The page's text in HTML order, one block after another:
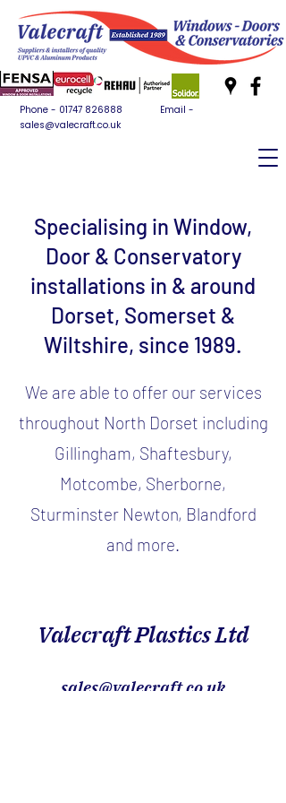
Phone - 01747 826888 Email -
sales@valecraft.co.uk
Specialising in Window,
Door & Conservatory
installations in & around
Dorset, Somerset &
Wiltshire, since 1989.
We are able to offer our services
throughout North Dorset including
Gillingham, Shaftesbury,
Motcombe, Sherborne,
Sturminster Newton, Blandford
and more.
Valecraft Plastics Ltd
sales@valecraft.co.uk